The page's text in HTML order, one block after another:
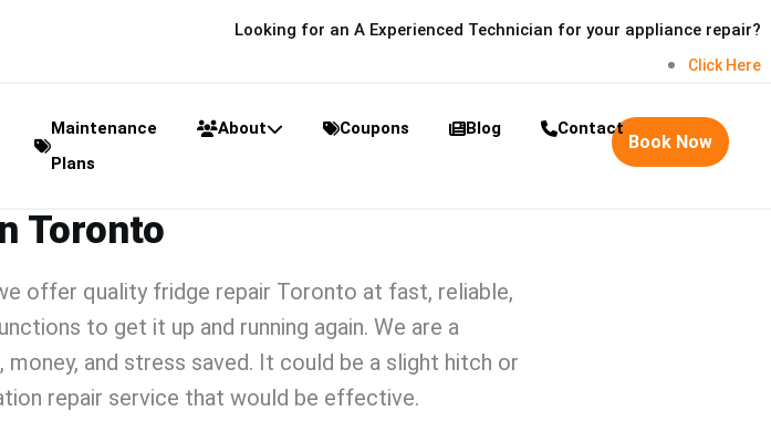
Looking for an A Experienced Technician for your appliance repair?
Click Here
Maintenance
Plans
About Coupons Blog Contact
Book Now
Toronto
offer quality fridge repair Toronto at fast, reliable,
to get it up and running again. We are a
and stress saved. It could be a slight hitch or
repair service that would be effective.